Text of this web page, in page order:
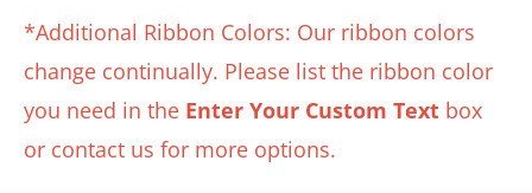
*Additional Ribbon Colors: Our ribbon colors
change continually. Please list the ribbon color
you need in the Enter Your Custom Text box
or contact us for more options.